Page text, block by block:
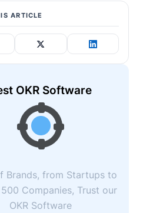
ARTICLE
OKR Software
Brands, from Startups to
Companies, Trust our
OKR Software